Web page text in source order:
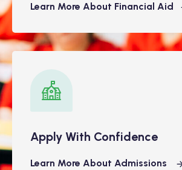
Learn More About Financial Aid
Apply With Confidence
Learn More About Admissions